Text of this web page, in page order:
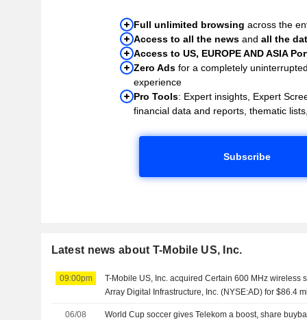
Full unlimited browsing across the
Access to all the news andall the
Access to US, EUROPE AND ASIA
Zero Ads for a completely
experience
Pro Tools: Expert insights, Expert
financial data and reports, thematic
Subscribe
Latest news about T-Mobile US, Inc.
09:00pm
T-Mobile US, Inc. acquired Certain 600 MHz wireless
Array Digital Infrastructure, Inc. (NYSE:AD) for $86.4
06/08 World Cup soccer gives Telekom a boost, share